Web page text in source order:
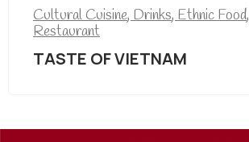
Cultural Cuisine, Drinks, Ethnic Food,
Restaurant
TASTE OF VIETNAM